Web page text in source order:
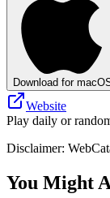
Download for
Website
Play daily or
Disclaimer:
You Might